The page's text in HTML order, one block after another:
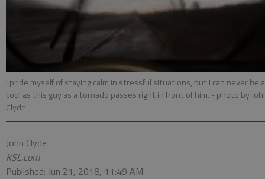
I pride myself of staying calm in stressful situations, but I can never be
cool as this guy as a tornado passes right in front of him. - photo by
Clyde
John Clyde
KSL.com
Published: Jun 21, 2018, 11:49 AM